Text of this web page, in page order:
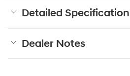
Detailed
Dealer Notes